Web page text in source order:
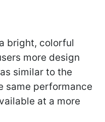
bright, colorful
more design
similar to the
same performance
at a more